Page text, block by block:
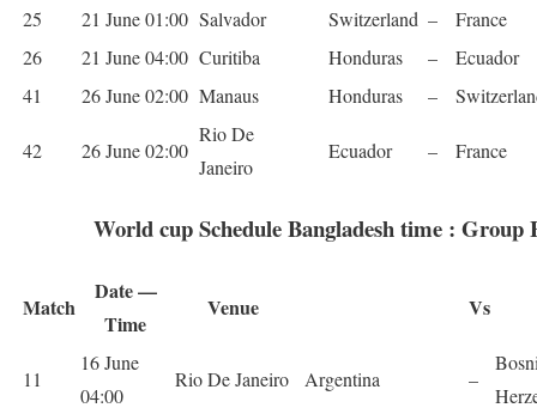
25
21 June 01:00 Sal­vador Switzer­land –
France
26
21 June 04:00 Curitiba Hon­duras –
Ecuador
41
26 June 02:00 Man­aus Hon­duras –
42 26 June 02:00
Rio De
Janeiro
Ecuador – France
World cup Schedule Bangladesh time : Group
Match
Date —
Time
Venue Vs
11
16 June
04:00
Rio De Janeiro Argentina –